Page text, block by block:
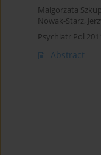
Malgorzata
Nowak-Starz,
Psychiatr Pol
Abstract